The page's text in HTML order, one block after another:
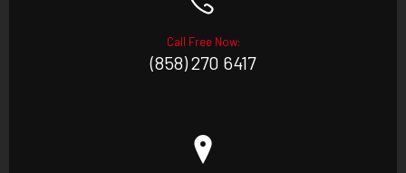
Call Free Now:
(858) 270 6417